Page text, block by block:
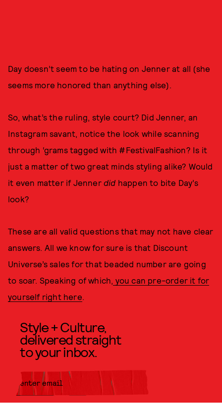
Day doesn’t seem to be hating on Jenner at all (she
seems more honored than anything else).
So, what’s the ruling, style court? Did Jenner, an
Instagram savant, notice the look while scanning
through ‘grams tagged with #FestivalFashion? Is it
just a matter of two great minds styling alike? Would
it even matter if Jenner did happen to bite Day’s
look?
These are all valid questions that may not have clear
answers. All we know for sure is that Discount
Universe’s sales for that beaded number are going
to soar. Speaking of which, you can pre-order it for
yourself right here.
Style + Culture,
delivered straight
to your inbox.